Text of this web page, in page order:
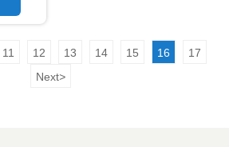
11 12 13 14 15 16
17
Next>